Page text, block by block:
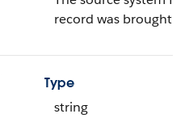
record was brought
Type
string